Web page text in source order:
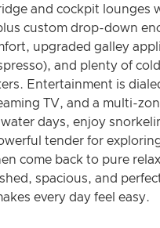
and cockpit lounges
custom drop-down
upgraded galley
and plenty of
Entertainment is
TV, and a multi-
days, enjoy
tender for
come back to pure
spacious, and
every day feel easy.